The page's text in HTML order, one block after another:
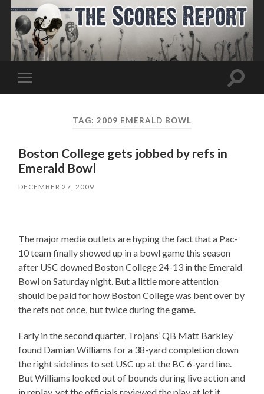
Toggle
mobile
Toggle
TAG: 2009 EMERALD BOWL
Boston College gets jobbed by refs in
Emerald Bowl
DECEMBER 27, 2009
The major media outlets are hyping the fact that a Pac-
10 team finally showed up in a bowl game this season
after USC downed Boston College 24-13 in the Emerald
Bowl on Saturday night. But a little more attention
should be paid for how Boston College was bent over by
the refs not once, but twice during the game.
Early in the second quarter, Trojans’ QB Matt Barkley
found Damian Williams for a 38-yard completion down
the right sidelines to set USC up at the BC 6-yard line.
But Williams looked out of bounds during live action and